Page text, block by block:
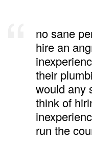
no sane
hire an
their
would any
think of
run the